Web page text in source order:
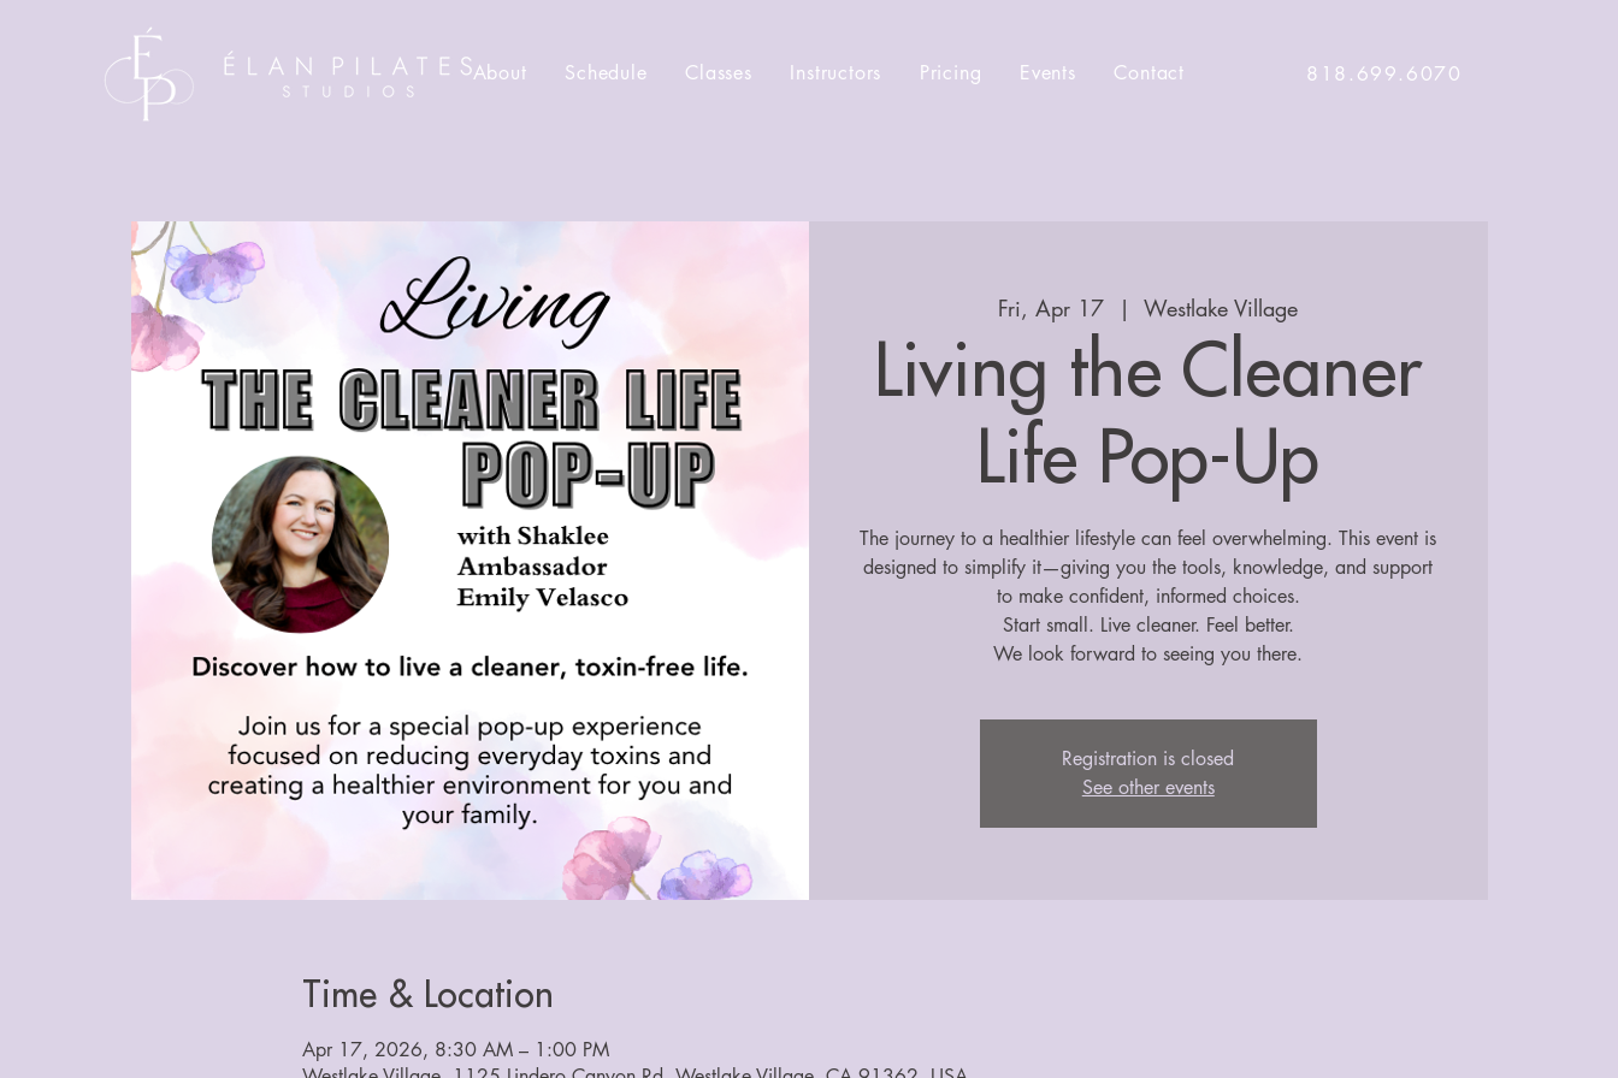
About Schedule Classes Instructors Pricing Events Contact 818.699.6070
Fri, Apr 17
  |
Westlake Village
Living the Cleaner
Life Pop-Up
The journey to a healthier lifestyle can feel overwhelming. This event is
designed to simplify it—giving you the tools, knowledge, and support
to make confident, informed choices.
Start small. Live cleaner. Feel better.
We look forward to seeing you there.
Registration is closed
See other events
Time & Location
Apr 17, 2026, 8:30 AM – 1:00 PM